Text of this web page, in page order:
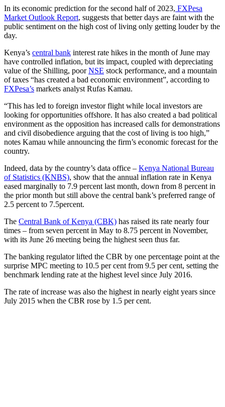
In its economic prediction for the second half of 2023, FXPesa
Market Outlook Report, suggests that better days are faint with the
public sentiment on the high cost of living only getting louder by the
day.
Kenya’s central bank interest rate hikes in the month of June may
have controlled inflation, but its impact, coupled with depreciating
value of the Shilling, poorNSE stock performance, and a mountain
of taxes “has created a bad economic environment”, according to
FXPesa’s markets analyst Rufas Kamau.
“This has led to foreign investor flight while local investors are
looking for opportunities offshore. It has also created a bad political
environment as the opposition has increased calls for demonstrations
and civil disobedience arguing that the cost of living is too high,”
notes Kamau while announcing the firm’s economic forecast for the
country.
Indeed, data by the country’s data office – Kenya National Bureau
of Statistics (KNBS), show that the annual inflation rate in Kenya
eased marginally to 7.9 percent last month, down from 8 percent in
the prior month but still above the central bank’s preferred range of
2.5 percent to 7.5percent.
The Central Bank of Kenya (CBK) has raised its rate nearly four
times – from seven percent in May to 8.75 percent in November,
with its June 26 meeting being the highest seen thus far.
The banking regulator lifted the CBR by one percentage point at the
surprise MPC meeting to 10.5 per cent from 9.5 per cent, setting the
benchmark lending rate at the highest level since July 2016.
The rate of increase was also the highest in nearly eight years since
July 2015 when the CBR rose by 1.5 per cent.